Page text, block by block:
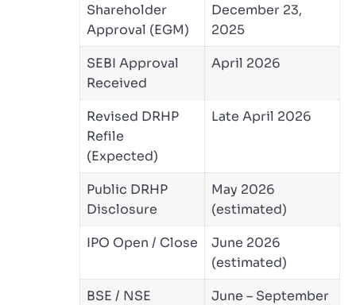
Shareholder
Approval (EGM)
December 23,
2025
SEBI Approval
Received
April 2026
Revised DRHP
Refile
(Expected)
Late April 2026
Public DRHP
Disclosure
May 2026
(estimated)
IPO Open / Close
June 2026
(estimated)
BSE / NSE
June – September